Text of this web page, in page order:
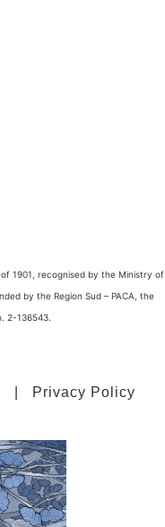
1901, recognised by the Ministry of
by the Region Sud – PACA, the
2-136543.
Privacy Policy